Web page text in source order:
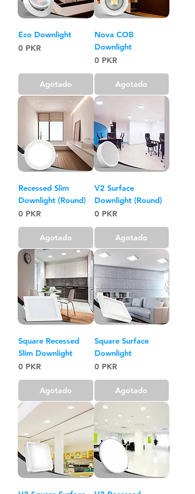
Eco Downlight
Precio
0 PKR
Agotado
Nova COB
Downlight
Precio
0 PKR
Agotado
Recessed Slim
Downlight (Round)
Precio
0 PKR
Agotado
V2 Surface
Downlight (Round)
Precio
0 PKR
Agotado
Square Recessed
Slim Downlight
Precio
0 PKR
Agotado
Square Surface
Downlight
Precio
0 PKR
Agotado